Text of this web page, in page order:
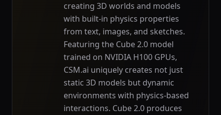
creating 3D worlds and models
with built-in physics properties
from text, images, and sketches.
Featuring the Cube 2.0 model
trained on NVIDIA H100 GPUs,
CSM.ai uniquely creates not just
static 3D models but dynamic
environments with physics-based
interactions. Cube 2.0 produces